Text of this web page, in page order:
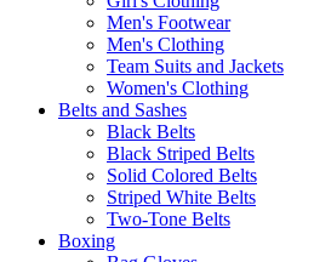
Men's Footwear
Men's Clothing
Team Suits and Jackets
Women's Clothing
Belts and Sashes
Black Belts
Black Striped Belts
Solid Colored Belts
Striped White Belts
Two-Tone Belts
Boxing